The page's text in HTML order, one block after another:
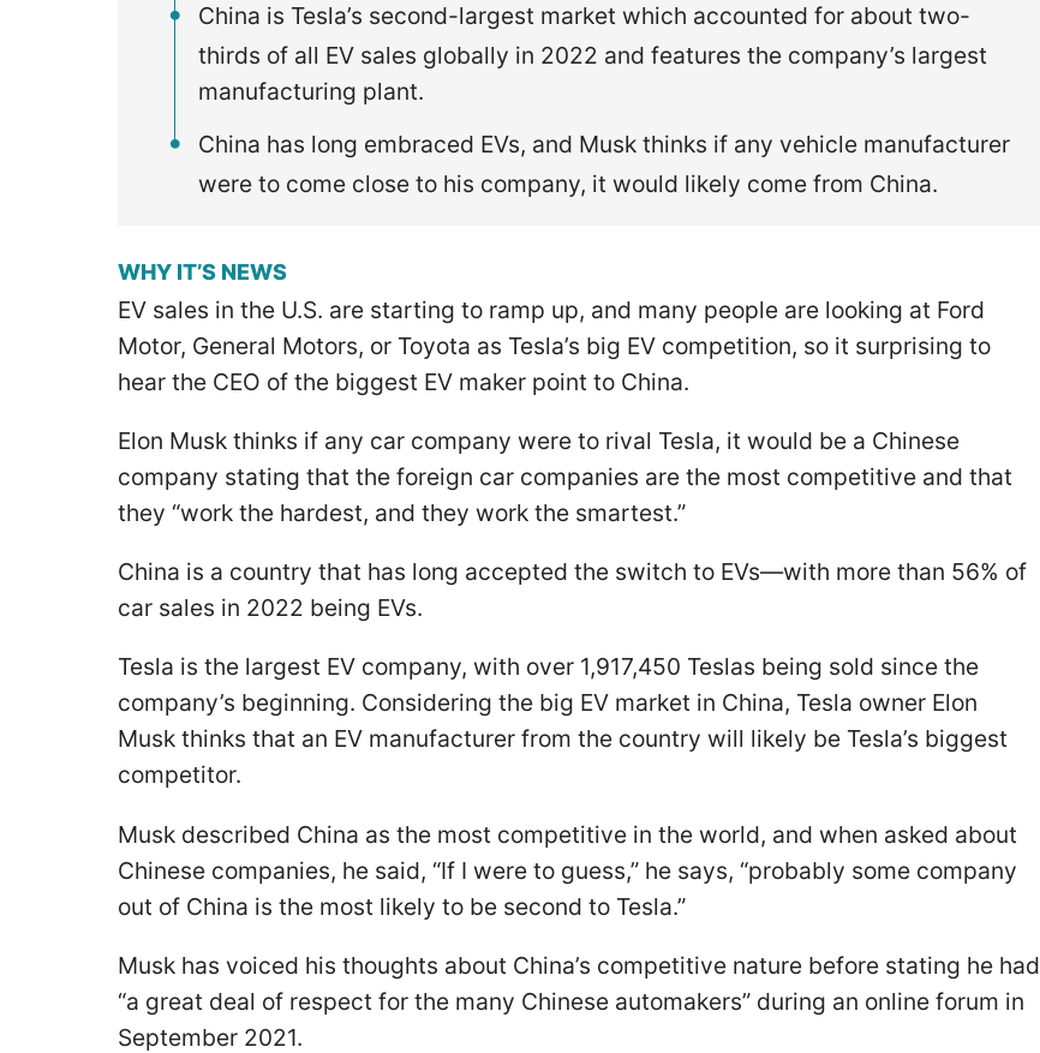
China is Tesla’s second-largest market which accounted for about two-
thirds of all EV sales globally in 2022 and features the company’s largest
manufacturing plant.
China has long embraced EVs, and Musk thinks if any vehicle manufacturer
were to come close to his company, it would likely come from China.
WHY IT’S NEWS
EV sales in the U.S. are starting to ramp up, and many people are looking at Ford
Motor, General Motors, or Toyota as Tesla’s big EV competition, so it surprising to
hear the CEO of the biggest EV maker point to China.
Elon Musk thinks if any car company were to rival Tesla, it would be a Chinese
company stating that the foreign car companies are the most competitive and that
they “work the hardest, and they work the smartest.”
China is a country that has long accepted the switch to EVs—with more than 56% of
car sales in 2022 being EVs.
Tesla is the largest EV company, with over 1,917,450 Teslas being sold since the
company’s beginning. Considering the big EV market in China, Tesla owner Elon
Musk thinks that an EV manufacturer from the country will likely be Tesla’s biggest
competitor.
Musk described China as the most competitive in the world, and when asked about
Chinese companies, he said, “If I were to guess,” he says, “probably some company
out of China is the most likely to be second to Tesla.”
Musk has voiced his thoughts about China’s competitive nature before stating he had
“a great deal of respect for the many Chinese automakers” during an online forum in
September 2021.